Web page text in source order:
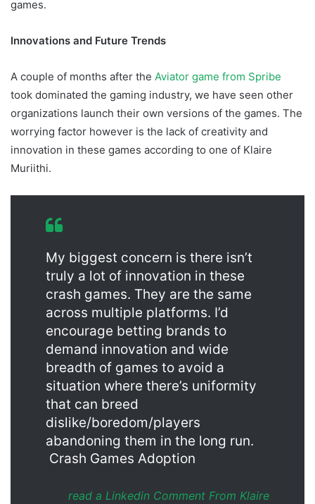
games.
Innovations and Future Trends
A couple of months after the Aviator game from Spribe
took dominated the gaming industry, we have seen other
organizations launch their own versions of the games. The
worrying factor however is the lack of creativity and
innovation in these games according to one of Klaire
Muriithi.
My biggest concern is there isn’t
truly a lot of innovation in these
crash games. They are the same
across multiple platforms. I’d
encourage betting brands to
demand innovation and wide
breadth of games to avoid a
situation where there’s uniformity
that can breed
dislike/boredom/players
abandoning them in the long run.
Crash Games Adoption
read a Linkedin Comment From Klaire